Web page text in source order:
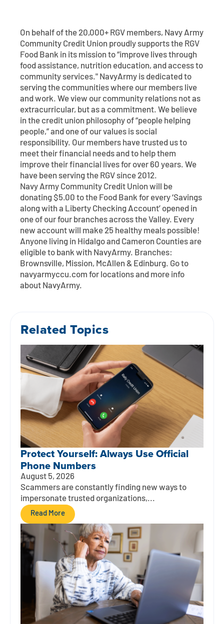
Home Experts
Manage Home Loan Account
FAQs
Business Banking Experts
Member EDU
Member News & Notices
Media Center
Forms
Special Offers
Calculators
Early Pay Day
Zelle
Smart Card
Bank by Phone
Digital Banking 101
Careers
About
Membership
Rates
Deposit
Loans
Business
On behalf of the 20,000+ RGV members, Navy Army
Community Credit Union proudly supports the RGV
Food Bank in its mission to “improve lives through
food assistance, nutrition education, and access to
community services." NavyArmy is dedicated to
serving the communities where our members live
and work. We view our community relations not as
extracurricular, but as a commitment. We believe
in the credit union philosophy of “people helping
people,” and one of our values is social
responsibility. Our members have trusted us to
meet their financial needs and to help them
improve their financial lives for over 60 years. We
have been serving the RGV since 2012.
Navy Army Community Credit Union will be
donating $5.00 to the Food Bank for every ‘Savings
along with a Liberty Checking Account’ opened in
one of our four branches across the Valley. Every
new account will make 25 healthy meals possible!
Anyone living in Hidalgo and Cameron Counties are
eligible to bank with NavyArmy. Branches:
Brownsville, Mission, McAllen & Edinburg. Go to
navyarmyccu.com for locations and more info
about NavyArmy.
Related Topics
Protect Yourself: Always Use Official
Phone Numbers
August 5, 2026
Scammers are constantly finding new ways to
impersonate trusted organizations,...
Read More